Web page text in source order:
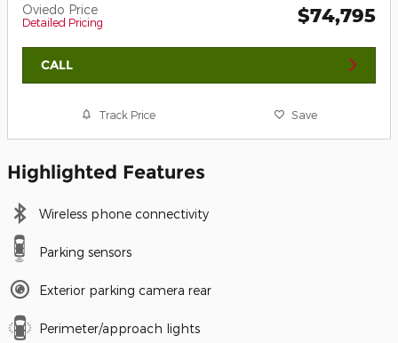
Oviedo Price
Detailed Pricing $74,795
CALL
Track Price Save
Highlighted Features
Wireless phone connectivity
Parking sensors
Exterior parking camera rear
Perimeter/approach lights